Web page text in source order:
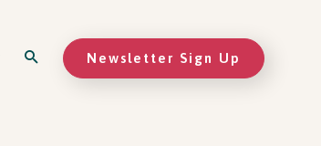
Newsletter Sign Up